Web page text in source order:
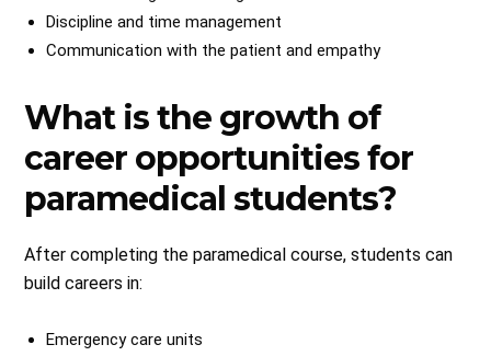
Discipline and time management
Communication with the patient and empathy
What is the growth of
career opportunities for
paramedical students?
After completing the paramedical course, students can
build careers in:
Emergency care units